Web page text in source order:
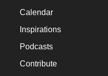
Calendar
Inspirations
Podcasts
Contribute